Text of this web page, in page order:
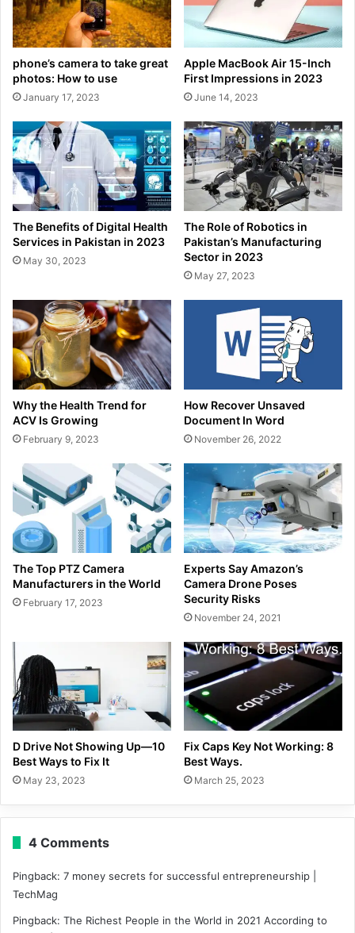
phone’s camera to take great
photos: How to use
January 17, 2023
Apple MacBook Air 15-Inch
First Impressions in 2023
June 14, 2023
The Benefits of Digital Health
Services in Pakistan in 2023
May 30, 2023
The Role of Robotics in
Pakistan’s Manufacturing
Sector in 2023
May 27, 2023
Why the Health Trend for
ACV Is Growing
February 9, 2023
How Recover Unsaved
Document In Word
November 26, 2022
The Top PTZ Camera
Manufacturers in the World
February 17, 2023
Experts Say Amazon’s
Camera Drone Poses
Security Risks
November 24, 2021
D Drive Not Showing Up—10
Best Ways to Fix It
May 23, 2023
Fix Caps Key Not Working: 8
Best Ways.
March 25, 2023
4 Comments
Pingback: 7 money secrets for successful entrepreneurship |
TechMag
Pingback: The Richest People in the World in 2021 According to